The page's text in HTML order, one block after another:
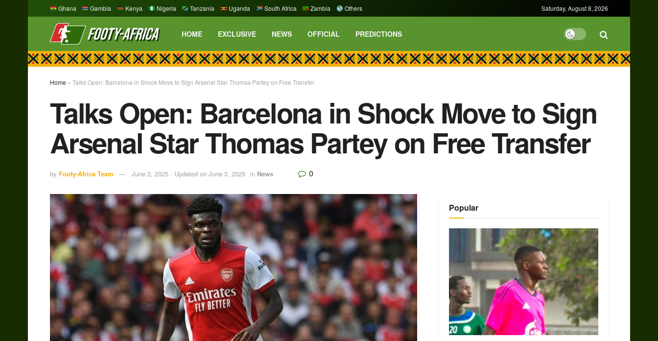
Ghana Gambia Kenya Nigeria Tanzania Uganda South Africa Zambia Others Saturday, August 8, 2026
HOME EXCLUSIVE NEWS OFFICIAL PREDICTIONS
Home » Talks Open: Barcelona in Shock Move to Sign Arsenal Star Thomas Partey on Free Transfer
Talks Open: Barcelona in Shock Move to Sign
Arsenal Star Thomas Partey on Free Transfer
by Footy-Africa Team June 2, 2025 - Updated on June 3, 2025 in News 0
Popular